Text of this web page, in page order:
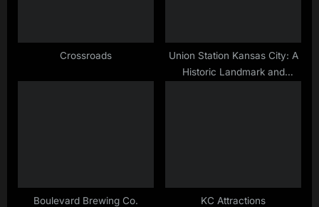
Crossroads
Union Station Kansas City: A
Historic Landmark and
Boulevard Brewing Co. KC Attractions